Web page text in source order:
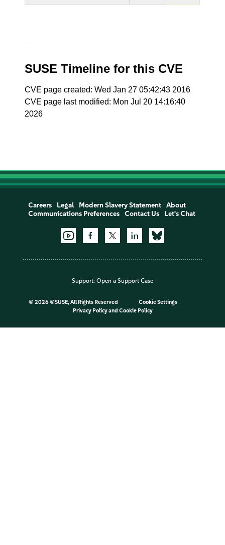
SUSE Timeline for this CVE
CVE page created: Wed Jan 27 05:42:43 2016
CVE page last modified: Mon Jul 20 14:16:40
2026
Careers Legal Modern Slavery Statement
About
Communications Preferences
Contact Us Let's Chat
Support: Open a Support Case
© 2026 ©SUSE, All Rights Reserved
Cookie Settings
Privacy Policyand Cookie Policy